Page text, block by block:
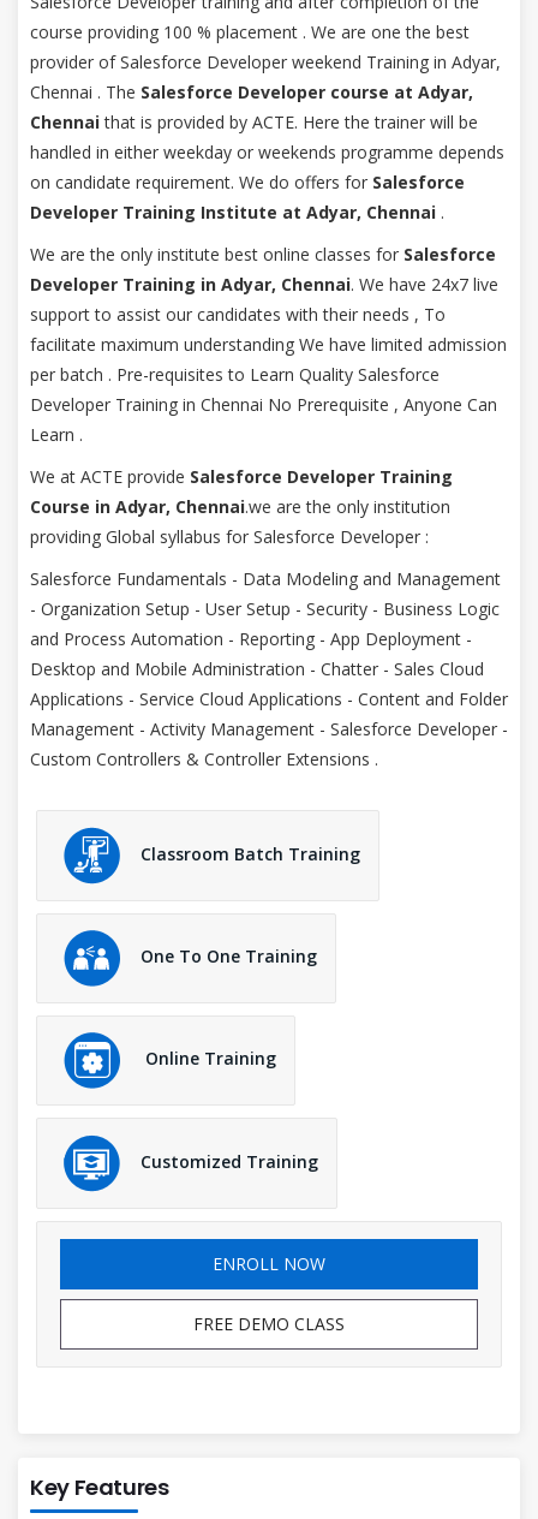
course providing 100 % placement . We are one the best
provider of Salesforce Developer weekend Training in Adyar,
Chennai . The Salesforce Developer course at Adyar,
Chennaithat is provided by ACTE. Here the trainer will be
handled in either weekday or weekends programme depends
on candidate requirement. We do offers for Salesforce
Developer Training Institute at Adyar, Chennai .
We are the only institute best online classes for Salesforce
Developer Training in Adyar, Chennai. We have 24x7 live
support to assist our candidates with their needs , To
facilitate maximum understanding We have limited admission
per batch . Pre-requisites to Learn Quality Salesforce
Developer Training in Chennai No Prerequisite , Anyone Can
Learn .
We at ACTE provide Salesforce Developer Training
Course in Adyar, Chennai.we are the only institution
providing Global syllabus for Salesforce Developer :
Salesforce Fundamentals - Data Modeling and Management
- Organization Setup - User Setup - Security - Business Logic
and Process Automation - Reporting - App Deployment -
Desktop and Mobile Administration - Chatter - Sales Cloud
Applications - Service Cloud Applications - Content and Folder
Management - Activity Management - Salesforce Developer -
Custom Controllers & Controller Extensions .
Classroom Batch Training
One To One Training
Online Training
Customized Training
ENROLL NOW
FREE DEMO CLASS
Key Features